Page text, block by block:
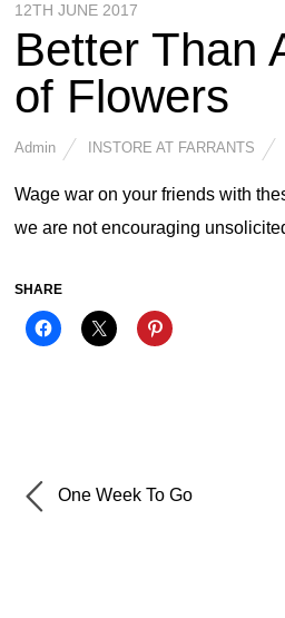
12TH JUNE 2017
Better Than
of Flowers
Admin INSTORE AT FARRANTS
Wage war on your friends with
we are not encouraging
SHARE
One Week To Go